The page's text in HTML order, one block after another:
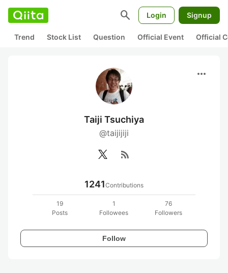
search Login Signup
Trend Stock List Question Official Event Official
more_horiz
Taiji Tsuchiya
@taijijiji
rss_feed
1241Contributions
19
Posts
1
Followees
76
Followers
Follow